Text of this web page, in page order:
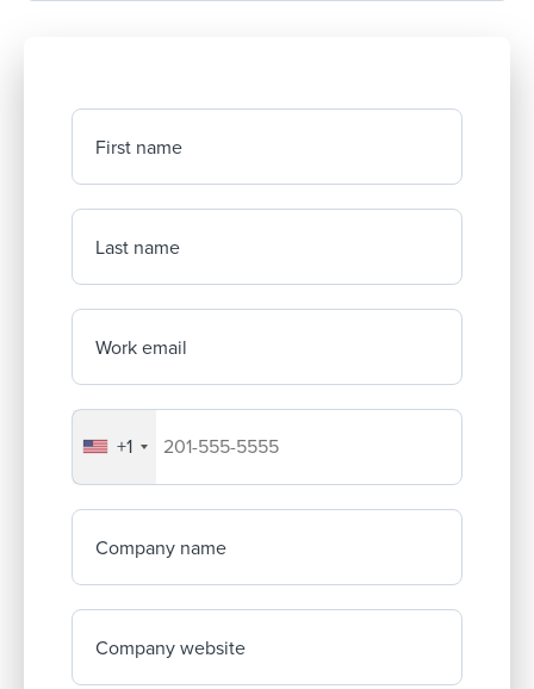
First name
Last name
Work email
Your company's phone number
+1
Company name
Company website